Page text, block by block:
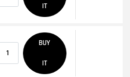
IT
BUY
IT